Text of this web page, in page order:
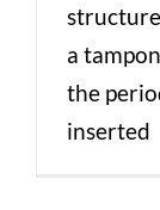
a
the
inserted